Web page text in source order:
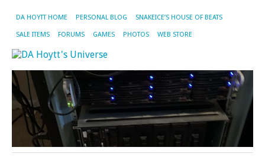
DA HOYTT HOME PERSONAL BLOG SNAKEICE’S HOUSE OF BEATS
SALE ITEMS FORUMS GAMES PHOTOS WEB STORE